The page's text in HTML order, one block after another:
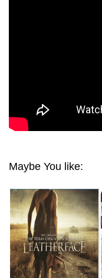
Maybe You like: